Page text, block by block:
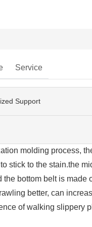
Service
Support
molding process,
stick to the stain.the
bottom belt is
better, can
of walking slippery